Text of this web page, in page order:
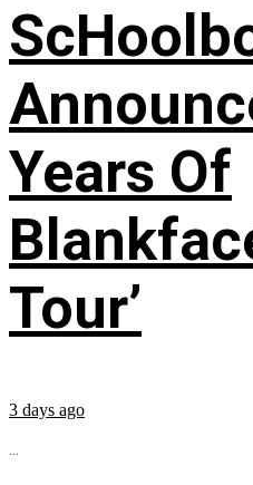
Years Of
Tour’
3 days ago
...